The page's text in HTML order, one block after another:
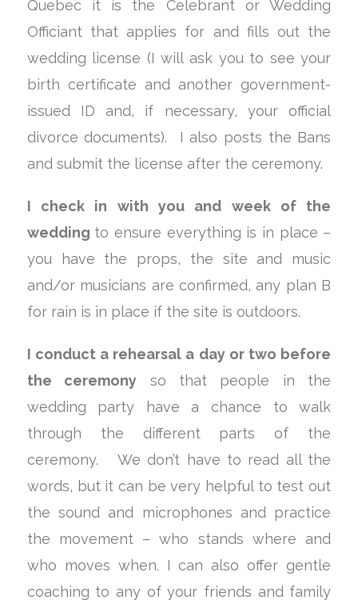
Quebec it is the Celebrant or Wedding
Officiant that applies for and fills out the
wedding license (I will ask you to see your
birth certificate and another government-
issued ID and, if necessary, your official
divorce documents). I also posts the Bans
and submit the license after the ceremony.
I check in with you and week of the
wedding to ensure everything is in place –
you have the props, the site and music
and/or musicians are confirmed, any plan B
for rain is in place if the site is outdoors.
I conduct a rehearsal a day or two before
the ceremony so that people in the
wedding party have a chance to walk
through the different parts of the
ceremony. We don’t have to read all the
words, but it can be very helpful to test out
the sound and microphones and practice
the movement – who stands where and
who moves when. I can also offer gentle
coaching to any of your friends and family